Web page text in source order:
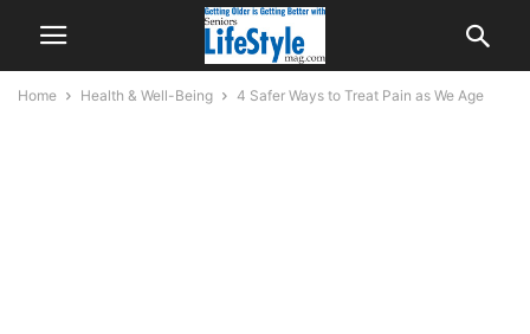
Home Health & Well-Being 4 Safer Ways to Treat Pain as We Age